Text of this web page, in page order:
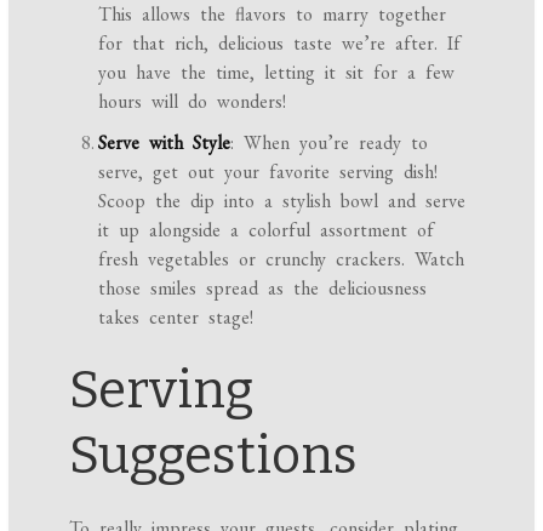
This allows the flavors to marry together
for that rich, delicious taste we’re after. If
you have the time, letting it sit for a few
hours will do wonders!
Serve with Style: When you’re ready to
serve, get out your favorite serving dish!
Scoop the dip into a stylish bowl and serve
it up alongside a colorful assortment of
fresh vegetables or crunchy crackers. Watch
those smiles spread as the deliciousness
takes center stage!
Serving
Suggestions